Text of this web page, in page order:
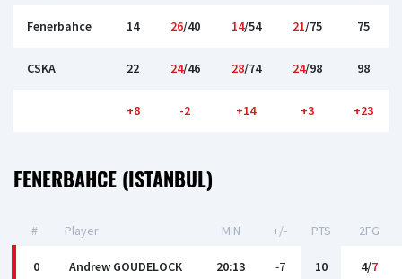
Fenerbahce 14 26/40 14/54 21/75 75
CSKA 22 24/46 28/74 24/98 98
+8 -2 +14 +3 +23
FENERBAHCE (ISTANBUL)
# Player MIN +/- PTS 2FG
0 Andrew GOUDELOCK 20:13 -7 10 4/7